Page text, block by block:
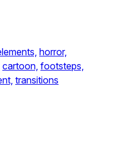
horror,
cartoon, footsteps,
transitions